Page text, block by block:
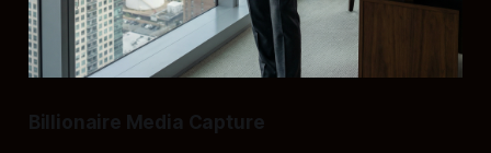
Billionaire Media Capture